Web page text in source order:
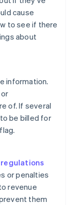
cause
to see if there
about
information.
of. If several
be billed for
regulations
or penalties
revenue
them